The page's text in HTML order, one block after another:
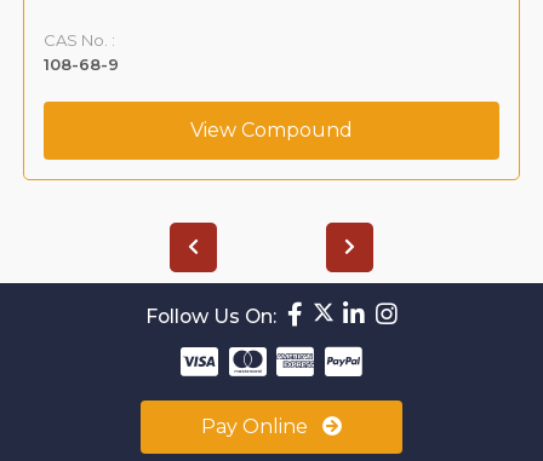
CAS No. :
108-68-9
View Compound
Follow Us On:
Pay Online